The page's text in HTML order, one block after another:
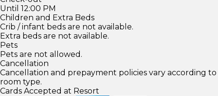
Until 12:00 PM
Children and Extra Beds
Crib / infant beds are not available.
Extra beds are not available.
Pets
Pets are not allowed.
Cancellation
Cancellation and prepayment policies vary according to
room type.
Cards Accepted at Resort